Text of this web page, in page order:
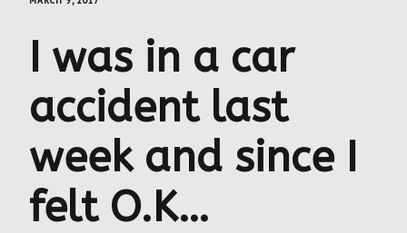
I was in a car
accident last
week and since I
felt O.K…